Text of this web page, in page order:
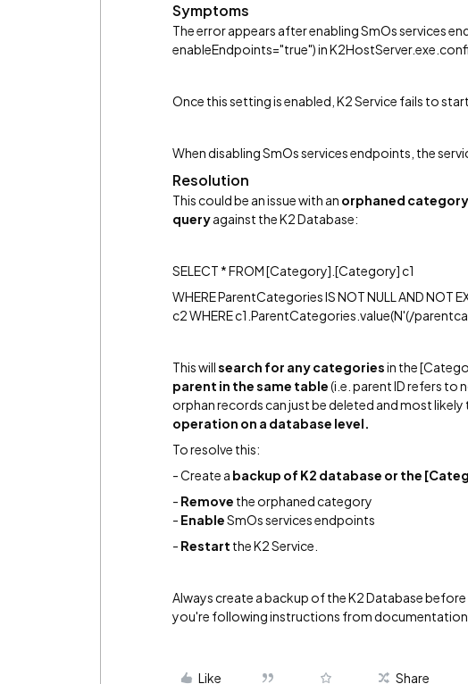
Symptoms
The error appears after enabling SmOs services
enableEndpoints="true") in
Once this setting is enabled, K2 Service fails to
When disabling SmOs services endpoints, the
Resolution
This could be an issue with an orphaned category
queryagainst the K2 Database:
SELECT * FROM [Category].[Category] c1
WHERE ParentCategories IS NOT NULL AND NOT
c2 WHERE c1.ParentCategories.value(N'(/
This willsearch for any categoriesin the
parent in the same table(i.e. parent ID refers to
orphan records can just be deleted and most likely
operation on a database level.
To resolve this:
- Create a backup of K2 database or the
- Remove the orphaned category
- EnableSmOs services endpoints
- Restart the K2 Service.
Always create a backup of the K2 Database
you're following instructions from documentation
Like Share